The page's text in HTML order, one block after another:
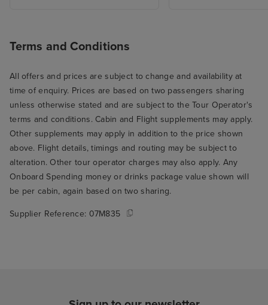
Terms and Conditions
All offers and prices are subject to change and availability at
time of enquiry. Prices are based on two passengers sharing
unless otherwise stated and are subject to the Tour Operator's
terms and conditions. Cabin and Flight supplements may apply.
Other supplements may apply in addition to the price shown
above. Flight details, timings and routing may be subject to
alteration. Other tour operator charges may also apply. Any
Onboard Spending money or drinks package value shown will
be per cabin, again based on two sharing.
Supplier Reference: 07M835